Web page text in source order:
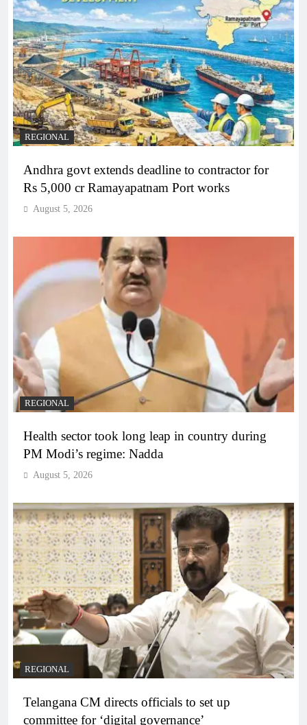
REGIONAL
Andhra govt extends deadline to contractor for
Rs 5,000 cr Ramayapatnam Port works
August 5, 2026
REGIONAL
Health sector took long leap in country during
PM Modi’s regime: Nadda
August 5, 2026
REGIONAL
Telangana CM directs officials to set up
committee for ‘digital governance’